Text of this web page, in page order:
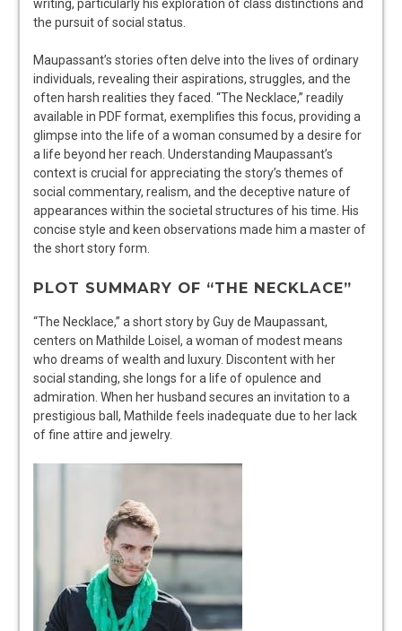
writing, particularly his exploration of class distinctions and
the pursuit of social status.
Maupassant’s stories often delve into the lives of ordinary
individuals, revealing their aspirations, struggles, and the
often harsh realities they faced. “The Necklace,” readily
available in PDF format, exemplifies this focus, providing a
glimpse into the life of a woman consumed by a desire for
a life beyond her reach. Understanding Maupassant’s
context is crucial for appreciating the story’s themes of
social commentary, realism, and the deceptive nature of
appearances within the societal structures of his time. His
concise style and keen observations made him a master of
the short story form.
PLOT SUMMARY OF “THE NECKLACE”
“The Necklace,” a short story by Guy de Maupassant,
centers on Mathilde Loisel, a woman of modest means
who dreams of wealth and luxury. Discontent with her
social standing, she longs for a life of opulence and
admiration. When her husband secures an invitation to a
prestigious ball, Mathilde feels inadequate due to her lack
of fine attire and jewelry.